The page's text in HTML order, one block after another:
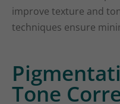
improve texture and
techniques ensure
Tone